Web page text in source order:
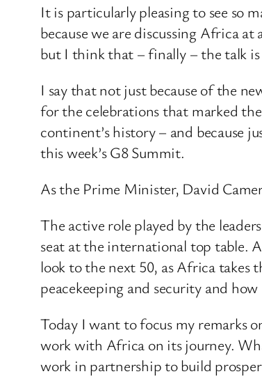
It is particularly pleasing to see so
because we are discussing Africa
but I think that – finally – the talk
I say that not just because of the
for the celebrations that marked
continent’s history – and because
this week’s G8 Summit.
As the Prime Minister, David
The active role played by the
seat at the international top table.
look to the next 50, as Africa takes
peacekeeping and security and
Today I want to focus my remarks
work with Africa on its journey.
work in partnership to build